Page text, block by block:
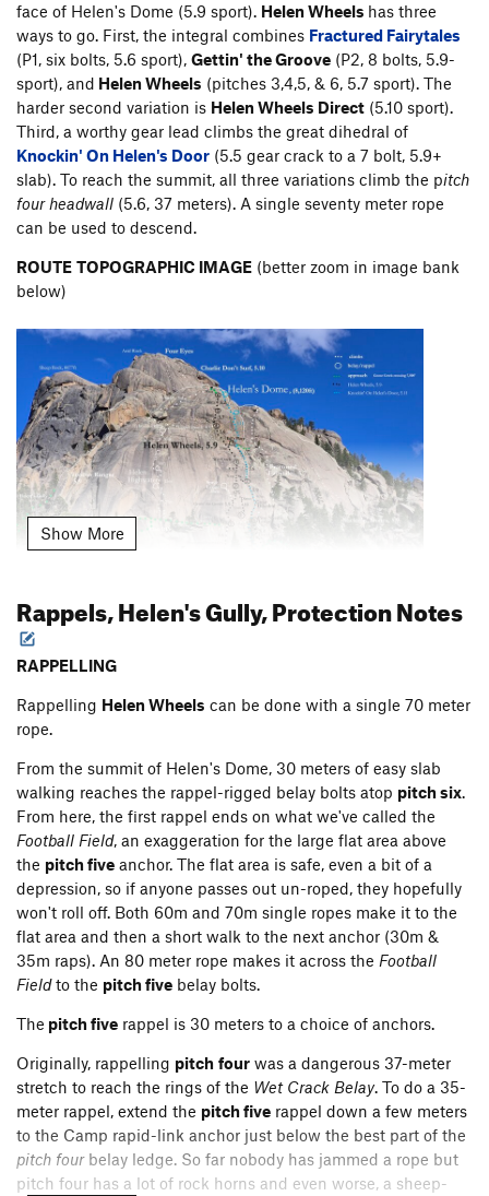
Sticks 'n' Stones T5.9
Roototop (P1-4) S5.8+
Unsorted Routes:
Contrived and Worthless S,TR 5.6
Order Wrong?Sort Routes
face of Helen's Dome (5.9 sport). Helen Wheels has three
ways to go. First, the integral combines Fractured Fairytales
(P1, six bolts, 5.6 sport), Gettin' the Groove (P2, 8 bolts, 5.9-
sport), and Helen Wheels (pitches 3,4,5, & 6, 5.7 sport). The
harder second variation is Helen Wheels Direct (5.10 sport).
Third, a worthy gear lead climbs the great dihedral of
Knockin' On Helen's Door (5.5 gear crack to a 7 bolt, 5.9+
slab). To reach the summit, all three variations climb the pitch
four headwall (5.6, 37 meters). A single seventy meter rope
can be used to descend.
ROUTE TOPOGRAPHIC IMAGE (better zoom in image bank
below)
I made at least one mistake on the topo. The Great Dihedral
pitch is really just 35 meters.
APPROACHES
Helen Wheels
can be approached two ways, either the south
sideFairytales Approach or the northern Helen's Gully
. The
Show More
Rappels, Helen's Gully, Protection Notes
RAPPELLING
Rappelling Helen Wheels can be done with a single 70 meter
rope.
From the summit of Helen's Dome, 30 meters of easy slab
walking reaches the rappel-rigged belay bolts atop pitch six.
From here, the first rappel ends on what we've called the
Football Field, an exaggeration for the large flat area above
the pitch five anchor. The flat area is safe, even a bit of a
depression, so if anyone passes out un-roped, they hopefully
won't roll off. Both 60m and 70m single ropes make it to the
flat area and then a short walk to the next anchor (30m &
35m raps). An 80 meter rope makes it across the Football
Fieldto the pitch five belay bolts.
The pitch five rappel is 30 meters to a choice of anchors.
Originally, rappelling pitch four was a dangerous 37-meter
stretch to reach the rings of the Wet Crack Belay. To do a 35-
meter rappel, extend the pitch five rappel down a few meters
to the Camp rapid-link anchor just below the best part of the
pitch fourbelay ledge. So far nobody has jammed a rope but
pitch four has a lot of rock horns and even worse, a sheep-